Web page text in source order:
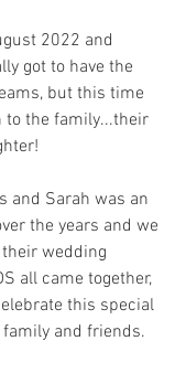
2022 and
got to have the
but this time
the family...their
and Sarah was an
the years and we
wedding
all came together,
this special
and friends.